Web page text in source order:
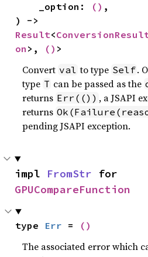
    _option:
() ,
Result<
on >, () >
Convert val to type Self.
type T can be passed as the
returns Err(()) , a JSAPI
returns
pending JSAPI exception.
impl FromStr
GPUCompareFunction
type Err = ()
The associated error which